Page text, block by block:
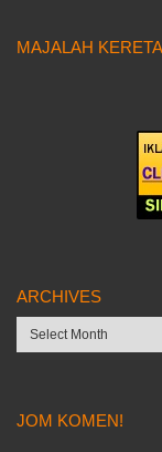
MAJALAH
ARCHIVES
Archives
JOM KOMEN!